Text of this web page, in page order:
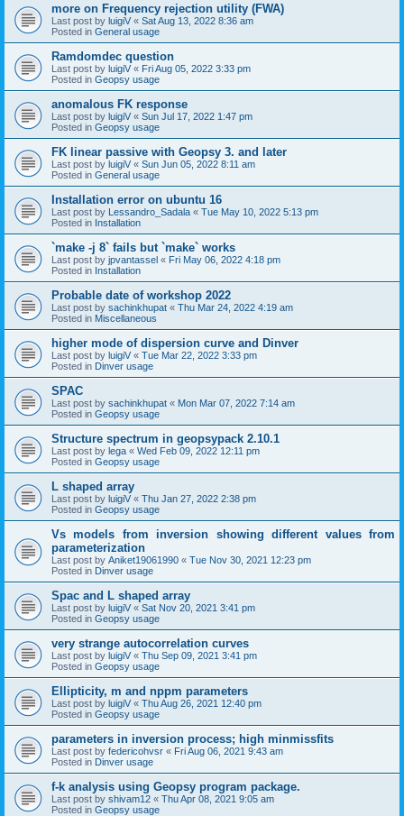
more on Frequency rejection utility (FWA)
Last post by luigiV « Sat Aug 13, 2022 8:36 am
Posted in General usage
Ramdomdec question
Last post by luigiV « Fri Aug 05, 2022 3:33 pm
Posted in Geopsy usage
anomalous FK response
Last post by luigiV « Sun Jul 17, 2022 1:47 pm
Posted in Geopsy usage
FK linear passive with Geopsy 3. and later
Last post by luigiV « Sun Jun 05, 2022 8:11 am
Posted in General usage
Installation error on ubuntu 16
Last post by Lessandro_Sadala « Tue May 10, 2022 5:13 pm
Posted in Installation
`make -j 8` fails but `make` works
Last post by jpvantassel « Fri May 06, 2022 4:18 pm
Posted in Installation
Probable date of workshop 2022
Last post by sachinkhupat « Thu Mar 24, 2022 4:19 am
Posted in Miscellaneous
higher mode of dispersion curve and Dinver
Last post by luigiV « Tue Mar 22, 2022 3:33 pm
Posted in Dinver usage
SPAC
Last post by sachinkhupat « Mon Mar 07, 2022 7:14 am
Posted in Geopsy usage
Structure spectrum in geopsypack 2.10.1
Last post by lega « Wed Feb 09, 2022 12:11 pm
Posted in Geopsy usage
L shaped array
Last post by luigiV « Thu Jan 27, 2022 2:38 pm
Posted in Geopsy usage
Vs models from inversion showing different values from
parameterization
Last post by Aniket19061990 « Tue Nov 30, 2021 12:23 pm
Posted in Dinver usage
Spac and L shaped array
Last post by luigiV « Sat Nov 20, 2021 3:41 pm
Posted in Geopsy usage
very strange autocorrelation curves
Last post by luigiV « Thu Sep 09, 2021 3:41 pm
Posted in Geopsy usage
Ellipticity, m and nppm parameters
Last post by luigiV « Thu Aug 26, 2021 12:40 pm
Posted in Geopsy usage
parameters in inversion process; high minmissfits
Last post by federicohvsr « Fri Aug 06, 2021 9:43 am
Posted in Dinver usage
f-k analysis using Geopsy program package.
Last post by shivam12 « Thu Apr 08, 2021 9:05 am
Posted in Geopsy usage